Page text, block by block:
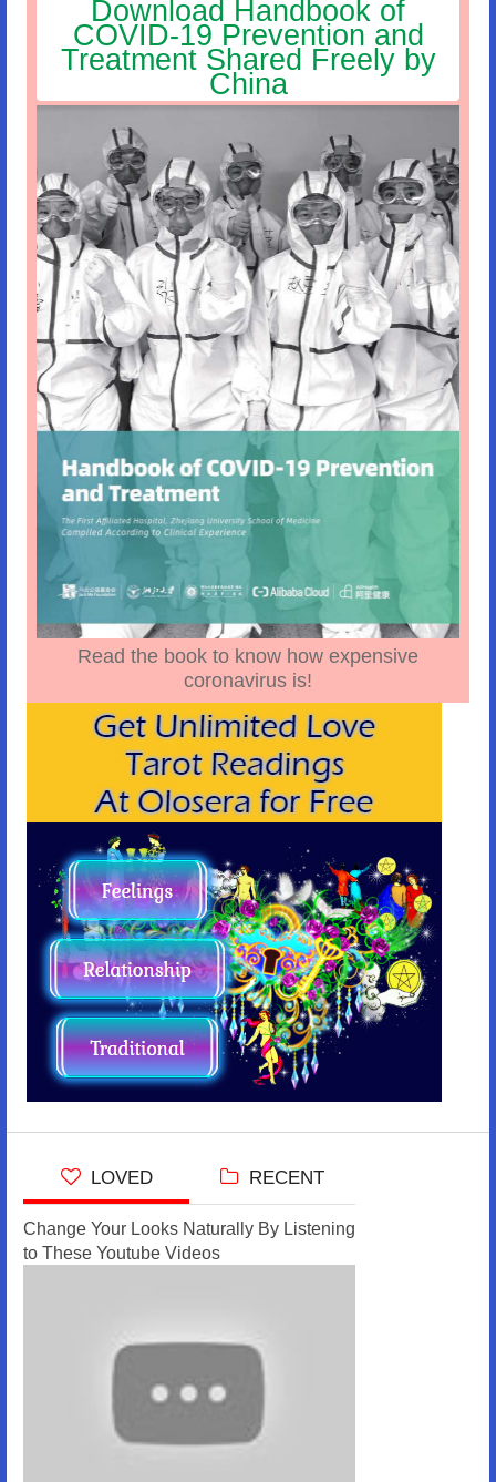
Download Handbook of
COVID-19 Prevention and
Treatment Shared Freely by
China
Read the book to know how expensive
coronavirus is!
LOVED RECENT
Change Your Looks Naturally By Listening
to These Youtube Videos